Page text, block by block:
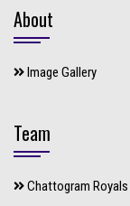
About
Image Gallery
Team
Chattogram Royals